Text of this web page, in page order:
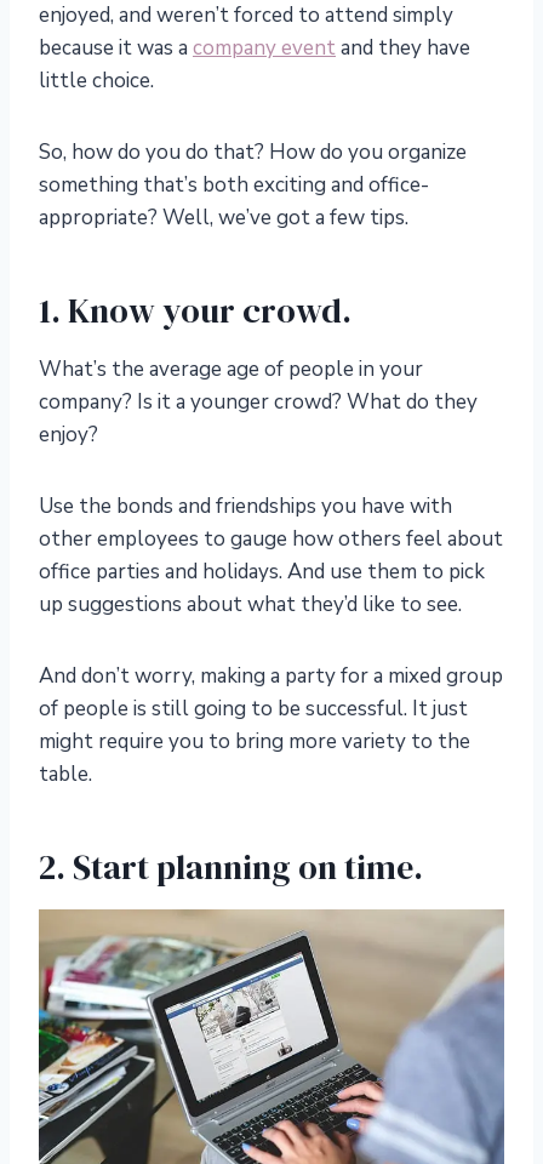
enjoyed, and weren’t forced to attend simply
because it was a company eventand they have
little choice.
So, how do you do that? How do you organize
something that’s both exciting and office-
appropriate? Well, we’ve got a few tips.
1. Know your crowd.
What’s the average age of people in your
company? Is it a younger crowd? What do they
enjoy?
Use the bonds and friendships you have with
other employees to gauge how others feel about
office parties and holidays. And use them to pick
up suggestions about what they’d like to see.
And don’t worry, making a party for a mixed group
of people is still going to be successful. It just
might require you to bring more variety to the
table.
2. Start planning on time.